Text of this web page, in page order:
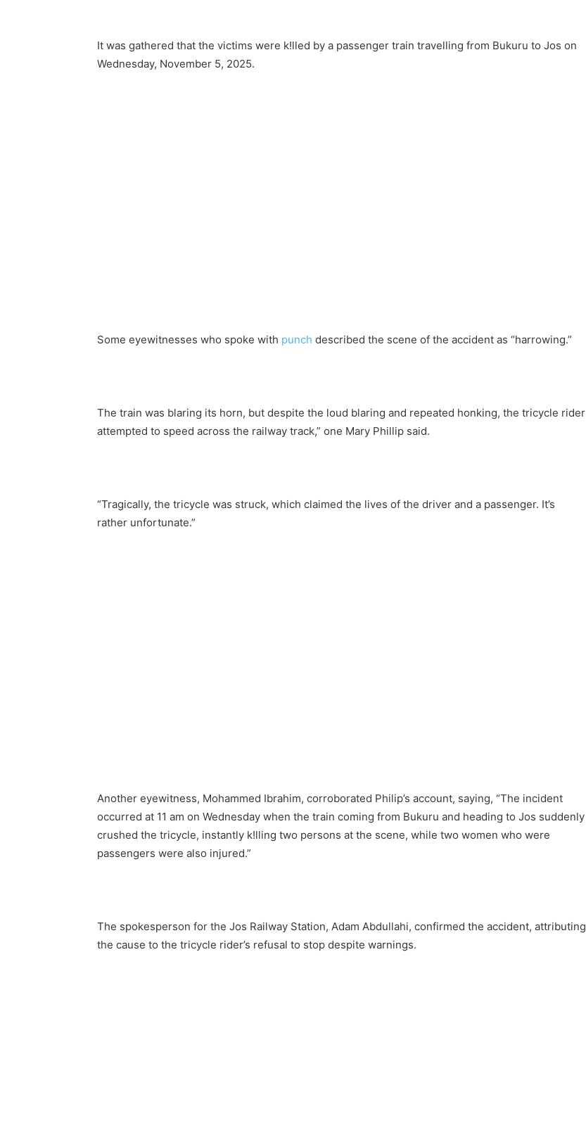
It was gathered that the victims were k!lled by a passenger train travelling from Bukuru to Jos on
Wednesday, November 5, 2025.
Some eyewitnesses who spoke with punch described the scene of the accident as “harrowing.”
The train was blaring its horn, but despite the loud blaring and repeated honking, the tricycle rider
attempted to speed across the railway track,” one Mary Phillip said.
“Tragically, the tricycle was struck, which claimed the lives of the driver and a passenger. It’s
rather unfortunate.”
Another eyewitness, Mohammed Ibrahim, corroborated Philip’s account, saying, “The incident
occurred at 11 am on Wednesday when the train coming from Bukuru and heading to Jos suddenly
crushed the tricycle, instantly k!lling two persons at the scene, while two women who were
passengers were also injured.”
The spokesperson for the Jos Railway Station, Adam Abdullahi, confirmed the accident, attributing
the cause to the tricycle rider’s refusal to stop despite warnings.